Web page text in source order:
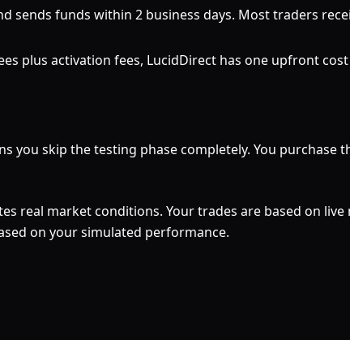
sends funds within 2 business days. Most traders
plus activation fees, LucidDirect has one upfront
skip the testing phase completely. You purchase
real market conditions. Your trades are based on
on your simulated performance.